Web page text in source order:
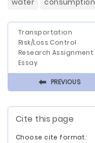
water
consumption
Transportation
Risk/Loss Control
Research Assignment
Essay
⬅ PREVIOUS
Cite this page
Choose cite format: